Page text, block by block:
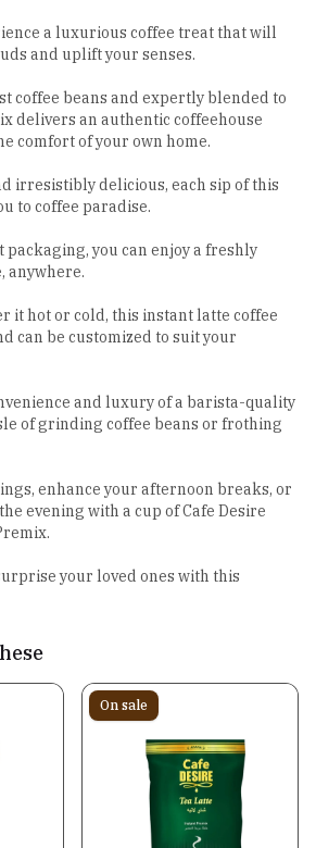
a luxurious coffee treat that will
and uplift your senses.
coffee beans and expertly blended to
delivers an authentic coffeehouse
comfort of your own home.
irresistibly delicious, each sip of this
to coffee paradise.
packaging, you can enjoy a freshly
anywhere.
it hot or cold, this instant latte coffee
can be customized to suit your
and luxury of a barista-quality
of grinding coffee beans or frothing
enhance your afternoon breaks, or
evening with a cup of Cafe Desire
your loved ones with this
On sale